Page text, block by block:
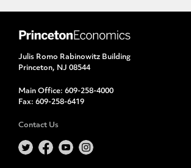
Julis Romo Rabinowitz Building
Princeton, NJ 08544
Main Office: 609-258-4000
Fax: 609-258-6419
Contact Us